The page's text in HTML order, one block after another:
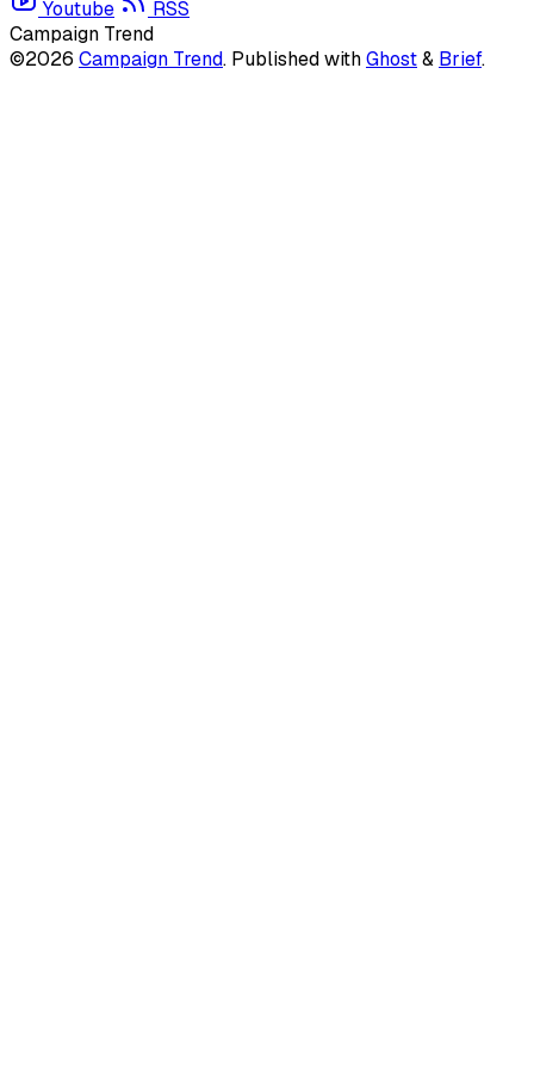
Youtube
RSS
Campaign Trend
©2026 Campaign Trend. Published withGhost& Brief.